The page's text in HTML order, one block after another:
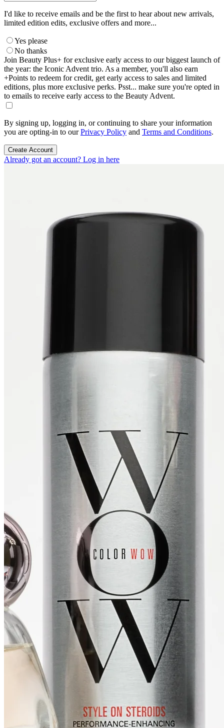
I'd like to receive emails and be the first to hear about new arrivals,
limited edition edits, exclusive offers and more...
Yes please
No thanks
Join Beauty Plus+ for exclusive early access to our biggest launch of
the year: the Iconic Advent trio. As a member, you'll also earn
+Points to redeem for credit, get early access to sales and limited
editions, plus more exclusive perks. Psst... make sure you're opted in
to emails to receive early access to the Beauty Advent.
By signing up, logging in, or continuing to share your information
you are opting-in to ourPrivacy Policy and Terms and Conditions.
Create Account
Already got an account? Log in here